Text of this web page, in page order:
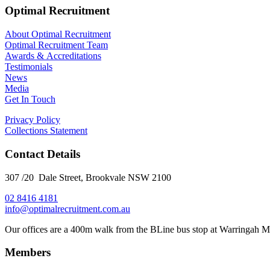
Optimal Recruitment
About Optimal Recruitment
Optimal Recruitment Team
Awards & Accreditations
Testimonials
News
Media
Get In Touch
Privacy Policy
Collections Statement
Contact Details
307 /20 Dale Street, Brookvale NSW 2100
02 8416 4181
​info@optimalrecruitment.com.au
Our offices are a 400m walk from the BLine bus stop at Warringah
Members